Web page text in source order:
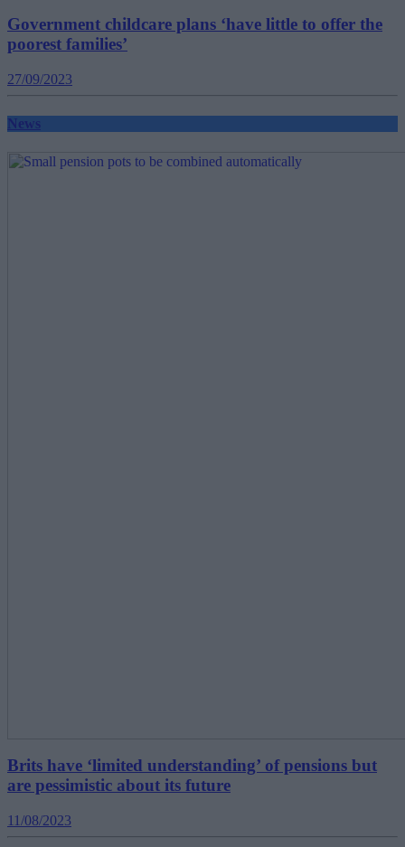
Government childcare plans ‘have little to offer the
poorest families’
27/09/2023
News
Brits have ‘limited understanding’ of pensions but
are pessimistic about its future
11/08/2023